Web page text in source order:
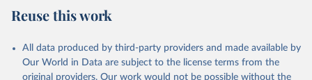
https://www.untourism.int/tourism-
Reuse this work
All data produced by third-party providers and made available by
Our World in Data are subject to the license terms from the
original providers. Our work would not be possible without the